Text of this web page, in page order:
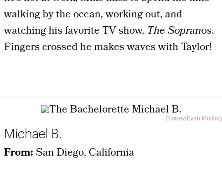
walking by the ocean, working out, and
watching his favorite TV show, The Sopranos.
Fingers crossed he makes waves with Taylor!
Disney/Evan Mulling
Michael B.
From:San Diego, California